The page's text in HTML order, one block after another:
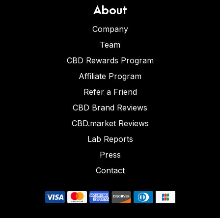
About
Company
Team
CBD Rewards Program
Affiliate Program
Refer a Friend
CBD Brand Reviews
CBD.market Reviews
Lab Reports
Press
Contact